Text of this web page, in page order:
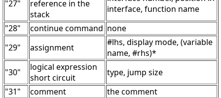
"27"
reference in the
stack
interface, function name
"28"
continue command none
"29"
assignment
#lhs, display mode, (variable
name, #rhs)*
"30"
logical expression
short circuit
type, jump size
"31"
comment
the comment